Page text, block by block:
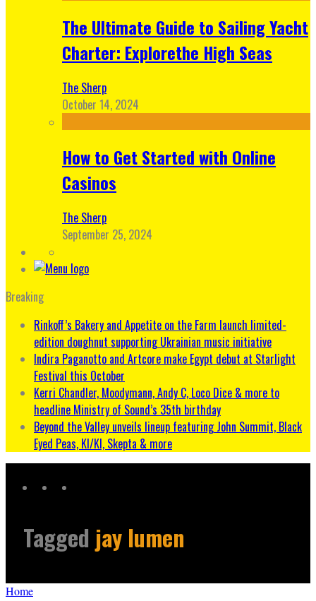
The Ultimate Guide to Sailing Yacht
Charter: Explorethe High Seas
The Sherp
October 14, 2024
How to Get Started with Online
Casinos
The Sherp
September 25, 2024
Breaking
Rinkoff’s Bakery and Appetite on the Farm launch limited-
edition doughnut supporting Ukrainian music initiative
Indira Paganotto and Artcore make Egypt debut at Starlight
Festival this October
Kerri Chandler, Moodymann, Andy C, Loco Dice & more to
headline Ministry of Sound’s 35th birthday
Beyond the Valley unveils lineup featuring John Summit, Black
Eyed Peas, KI/KI, Skepta & more
Tagged jay lumen
Home